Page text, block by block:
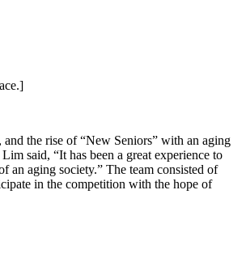
the rise of “New Seniors” with an aging
said, “It has been a great experience to
an aging society.” The team consisted of
in the competition with the hope of